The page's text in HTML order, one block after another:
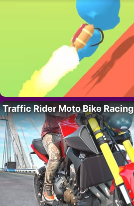
Traffic Rider Moto Bike Racing